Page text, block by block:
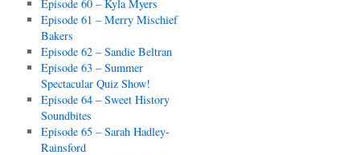
Episode 60 – Kyla Myers
Episode 61 – Merry Mischief
Bakers
Episode 62 – Sandie Beltran
Episode 63 – Summer
Spectacular Quiz Show!
Episode 64 – Sweet History
Soundbites
Episode 65 – Sarah Hadley-
Rainsford